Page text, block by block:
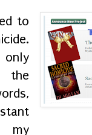
to
the
my